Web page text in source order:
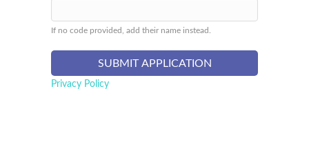
If no code provided, add their name instead.
Privacy Policy